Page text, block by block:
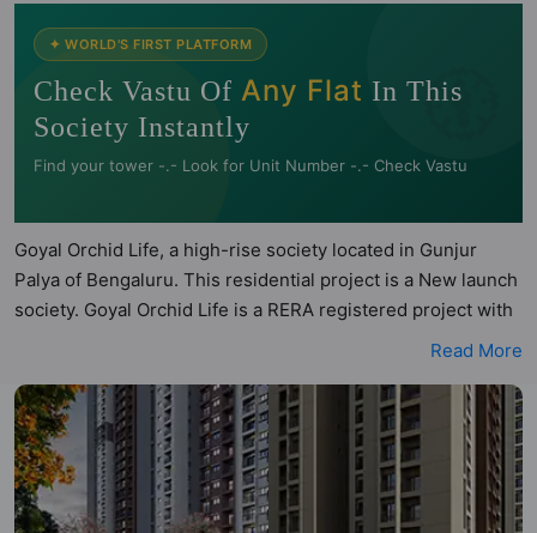
🧭
✦ WORLD'S FIRST PLATFORM
Check Vastu Of Any Flat In This
Society Instantly
Find your tower -.- Look for Unit Number -.- Check Vastu
Goyal Orchid Life, a high-rise society located in Gunjur
Palya of Bengaluru. This residential project is a New launch
society. Goyal Orchid Life is a RERA registered project with
the following RERA numbers for different phases - Phase 1:
Life is spread across 7.2 acres of land. It has 5 towers and
total of 772 units. This society has apartments in 2BHK and
3BHK configurations. Goyal Orchid Life has 5 types of Vastu
compliant apartments that meets the criteria set by Hunt
Vastu Homes. It makes it a total possibility of 147 Vastu
Read More